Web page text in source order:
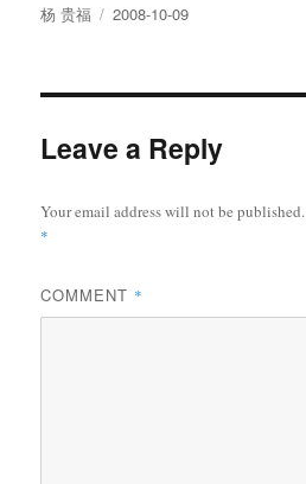
Author
杨 贵福
Posted
2008-10-09
Leave a Reply
Your email address will not be published.
*
COMMENT *